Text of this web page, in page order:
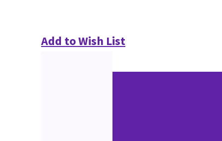
Add to Wish List